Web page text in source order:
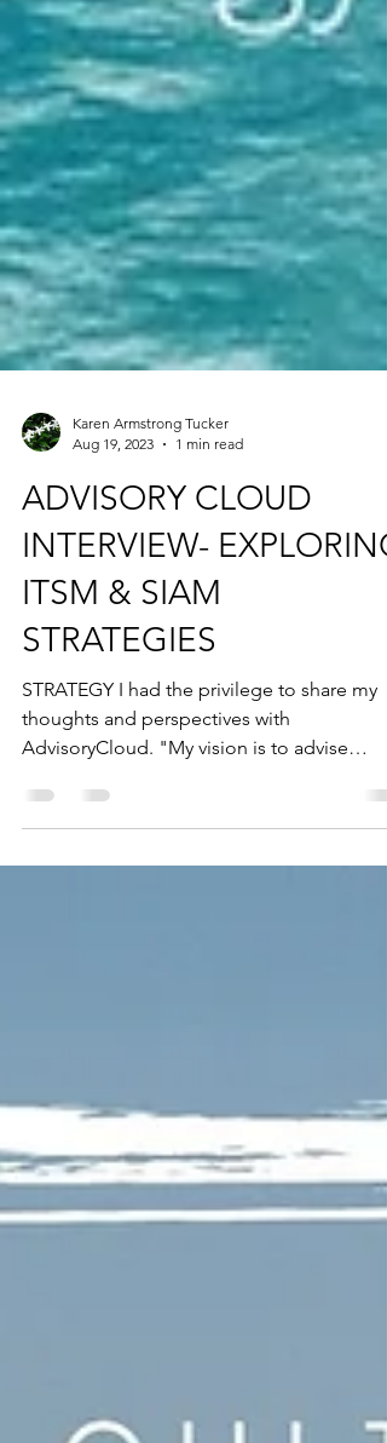
Aug 19, 2023
1 min read
ADVISORY CLOUD
INTERVIEW- EXPLORING
ITSM & SIAM
STRATEGIES
STRATEGY I had the privilege to share my
thoughts and perspectives with
AdvisoryCloud. "My vision is to advise